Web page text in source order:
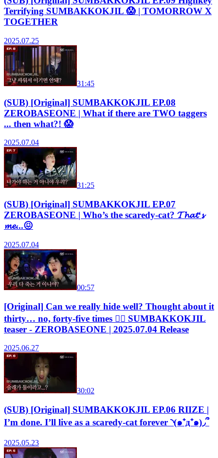
Terrifying SUMBAKKOKJIL 😱 | TOMORROW X
TOGETHER
2025.07.25
31:45
(SUB) [Original] SUMBAKKOKJIL EP.08
ZEROBASEONE | What if there are TWO taggers
... then what?! 😱
2025.07.04
31:25
(SUB) [Original] SUMBAKKOKJIL EP.07
ZEROBASEONE | Who’s the scaredy-cat? 𝓣𝓱𝓪𝓽‘𝓼
𝓶𝓮...😖
2025.07.04
00:57
[Original] Can we really hide well? Thought about it
thirty… no, forty-five times 😵‍💫 SUMBAKKOKJIL
teaser - ZEROBASEONE | 2025.07.04 Release
2025.06.27
30:02
(SUB) [Original] SUMBAKKOKJIL EP.06 RIIZE |
I’m done. I’ll live as a scaredy-cat forever ◝(๑⁺д⁺๑)◞՞
2025.05.23